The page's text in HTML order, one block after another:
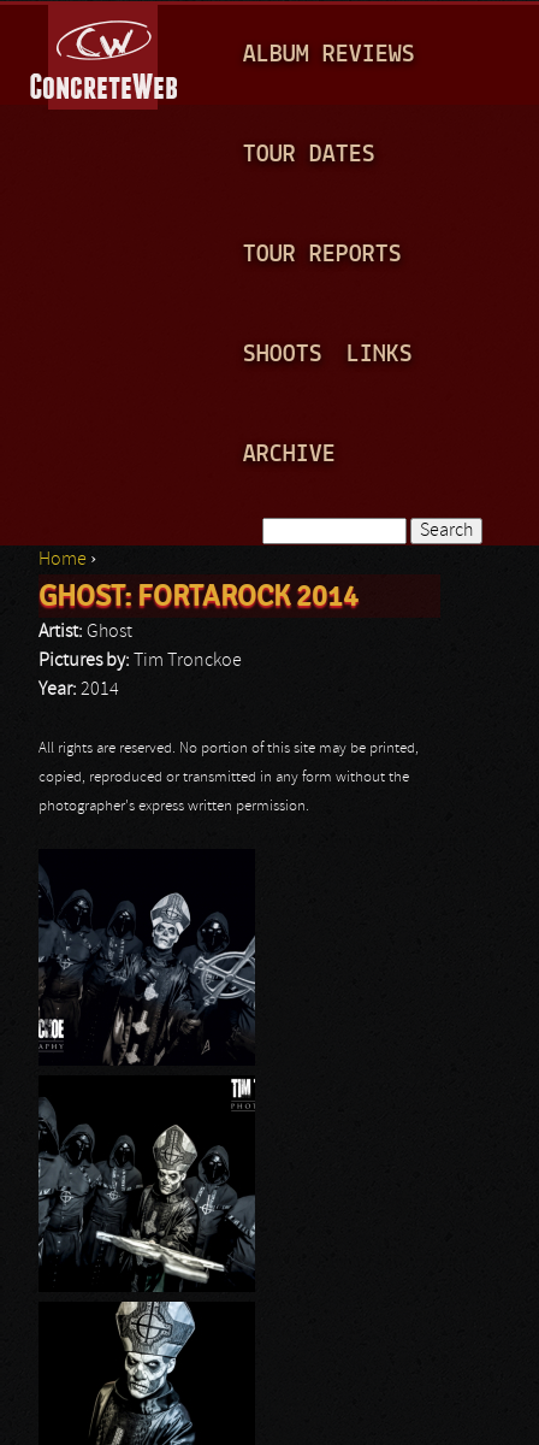
A
N
ALBUM REVIEWS
TOUR DATES
TOUR REPORTS
SHOOTS LINKS
ARCHIVE
Search form
You are here
Home ›
GHOST: FORTAROCK 2014
Artist: Ghost
Pictures by:
Tim Tronckoe
Year: 2014
All rights are reserved. No portion of this site may be printed,
copied, reproduced or transmitted in any form without the
photographer's express written permission.